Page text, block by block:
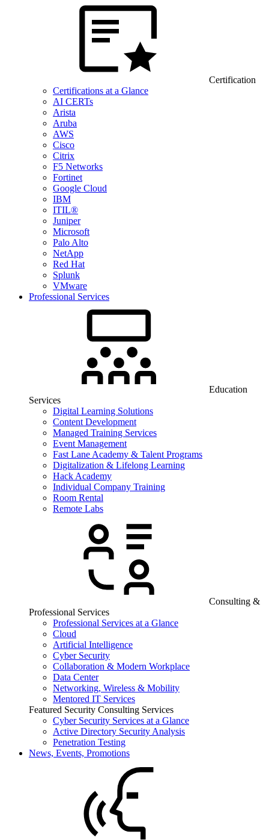
Certification
Certifications at a Glance
AI CERTs
Arista
Aruba
AWS
Cisco
Citrix
F5 Networks
Fortinet
Google Cloud
IBM
ITIL®
Juniper
Microsoft
Palo Alto
NetApp
Red Hat
Splunk
VMware
Professional Services
Education
Services
Digital Learning Solutions
Content Development
Managed Training Services
Event Management
Fast Lane Academy & Talent Programs
Digitalization & Lifelong Learning
Hack Academy
Individual Company Training
Room Rental
Remote Labs
Consulting &
Professional Services
Professional Services at a Glance
Cloud
Artificial Intelligence
Cyber Security
Collaboration & Modern Workplace
Data Center
Networking, Wireless & Mobility
Mentored IT Services
Featured Security Consulting Services
Cyber Security Services at a Glance
Active Directory Security Analysis
Penetration Testing
News, Events, Promotions